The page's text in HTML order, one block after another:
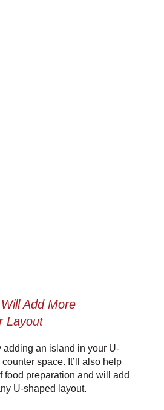
Add More
Layout
adding an island in your U-
space. It’ll also help
food preparation and will add
U-shaped layout.